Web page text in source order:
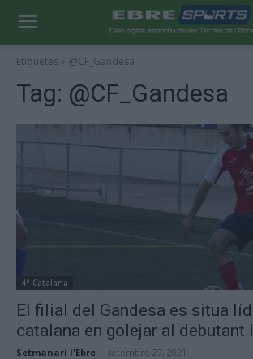
Etiquetes @CF_Gandesa
Tag: @CF_Gandesa
4ª Catalana
El filial del Gandesa es situa
catalana en golejar al debutant
Setmanari l'Ebre setembre 27, 2021